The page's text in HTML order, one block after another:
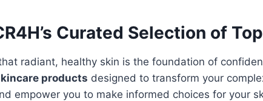
Curated Selection of
radiant, healthy skin is the foundation of
products designed to transform your
empower you to make informed choices for your